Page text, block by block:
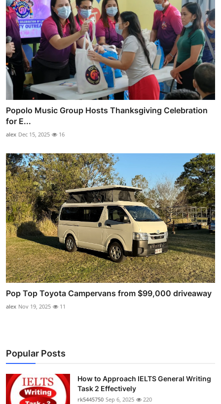
Popolo Music Group Hosts Thanksgiving Celebration
for E...
alex Dec 15, 2025 16
Pop Top Toyota Campervans from $99,000 driveaway
alex Nov 19, 2025 11
Popular Posts
How to Approach IELTS General Writing
Task 2 Effectively
rk5445750 Sep 6, 2025 220